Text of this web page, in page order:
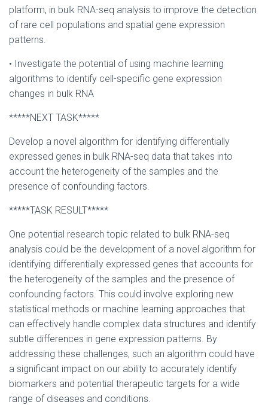
platform, in bulk RNA-seq analysis to improve the detection
of rare cell populations and spatial gene expression
patterns.
• Investigate the potential of using machine learning
algorithms to identify cell-specific gene expression
changes in bulk RNA
*****NEXT TASK*****
Develop a novel algorithm for identifying differentially
expressed genes in bulk RNA-seq data that takes into
account the heterogeneity of the samples and the
presence of confounding factors.
*****TASK RESULT*****
One potential research topic related to bulk RNA-seq
analysis could be the development of a novel algorithm for
identifying differentially expressed genes that accounts for
the heterogeneity of the samples and the presence of
confounding factors. This could involve exploring new
statistical methods or machine learning approaches that
can effectively handle complex data structures and identify
subtle differences in gene expression patterns. By
addressing these challenges, such an algorithm could have
a significant impact on our ability to accurately identify
biomarkers and potential therapeutic targets for a wide
range of diseases and conditions.